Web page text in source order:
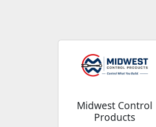
Midwest Control
Products